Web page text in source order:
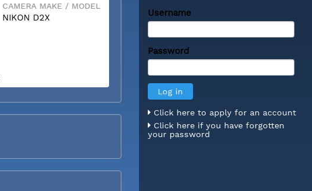
Username
Password
Click here to apply for an account
Click here if you have forgotten
your password
CAMERA MAKE / MODEL
NIKON D2X